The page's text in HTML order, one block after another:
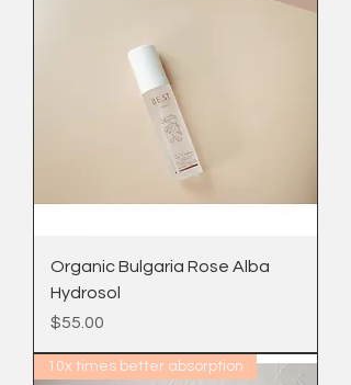
Organic Bulgaria Rose Alba
Hydrosol
Price
$55.00
10x times better absorption